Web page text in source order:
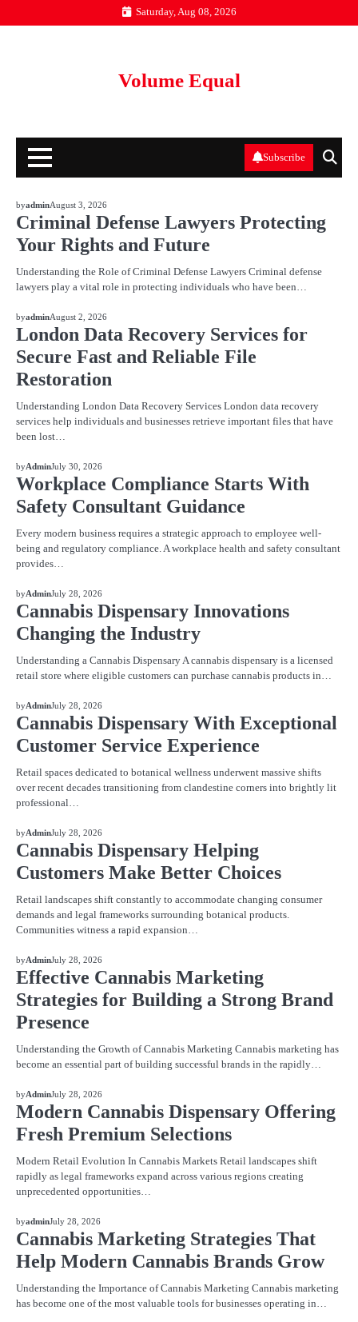
to
Saturday, Aug 08, 2026
Volume Equal
Subscribe
BLOG
byadminAugust 3, 2026
Criminal Defense Lawyers Protecting
Your Rights and Future
Understanding the Role of Criminal Defense Lawyers Criminal defense
lawyers play a vital role in protecting individuals who have been…
BLOG
byadminAugust 2, 2026
London Data Recovery Services for
Secure Fast and Reliable File
Restoration
Understanding London Data Recovery Services London data recovery
services help individuals and businesses retrieve important files that have
been lost…
BLOG
byAdminJuly 30, 2026
Workplace Compliance Starts With
Safety Consultant Guidance
Every modern business requires a strategic approach to employee well-
being and regulatory compliance. A workplace health and safety consultant
provides…
BLOG
byAdminJuly 28, 2026
Cannabis Dispensary Innovations
Changing the Industry
Understanding a Cannabis Dispensary A cannabis dispensary is a licensed
retail store where eligible customers can purchase cannabis products in…
BLOG
byAdminJuly 28, 2026
Cannabis Dispensary With Exceptional
Customer Service Experience
Retail spaces dedicated to botanical wellness underwent massive shifts
over recent decades transitioning from clandestine corners into brightly lit
professional…
BLOG
byAdminJuly 28, 2026
Cannabis Dispensary Helping
Customers Make Better Choices
Retail landscapes shift constantly to accommodate changing consumer
demands and legal frameworks surrounding botanical products.
Communities witness a rapid expansion…
BLOG
byAdminJuly 28, 2026
Effective Cannabis Marketing
Strategies for Building a Strong Brand
Presence
Understanding the Growth of Cannabis Marketing Cannabis marketing has
become an essential part of building successful brands in the rapidly…
BLOG
byAdminJuly 28, 2026
Modern Cannabis Dispensary Offering
Fresh Premium Selections
Modern Retail Evolution In Cannabis Markets Retail landscapes shift
rapidly as legal frameworks expand across various regions creating
unprecedented opportunities…
BLOG
byadminJuly 28, 2026
Cannabis Marketing Strategies That
Help Modern Cannabis Brands Grow
Understanding the Importance of Cannabis Marketing Cannabis marketing
has become one of the most valuable tools for businesses operating in…